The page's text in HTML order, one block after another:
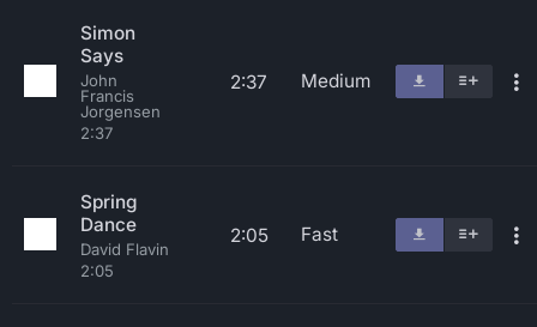
Simon
Says
John
Francis
Jorgensen
2:37
2:37 Medium
Spring
Dance
David Flavin
2:05
2:05 Fast